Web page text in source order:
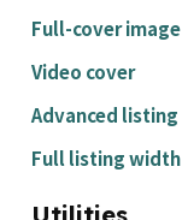
Full-cover image
Video cover
Advanced
Full listing width